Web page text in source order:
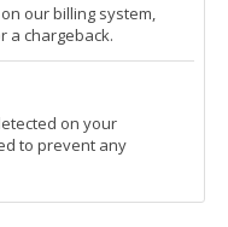
our billing system,
a chargeback.
on your
to prevent any